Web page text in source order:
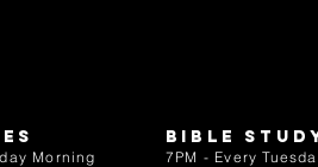
Morning
bible
7PM - Every